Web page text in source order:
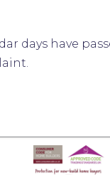
days have